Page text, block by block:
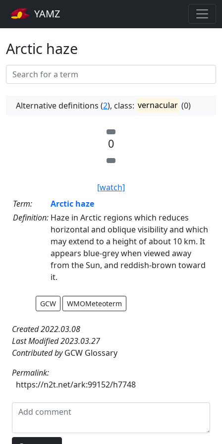
YAMZ
Arctic haze
Alternative definitions (2), class: vernacular (0)
0
[watch]
Term:
Arctic haze
Definition: Haze in Arctic regions which reduces
horizontal and oblique visibility and which
may extend to a height of about 10 km. It
appears blue-grey when viewed away
from the Sun, and reddish-brown toward
it.
GCW WMOMeteoterm
Created 2022.03.08
Last Modified 2023.03.27
Contributed byGCW Glossary
Permalink:
https://n2t.net/ark:99152/h7748